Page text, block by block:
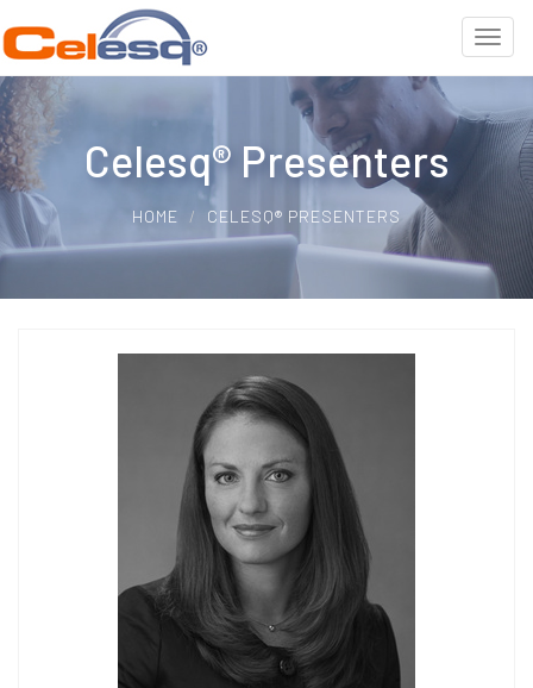
Celesq® Presenters
HOME CELESQ® PRESENTERS